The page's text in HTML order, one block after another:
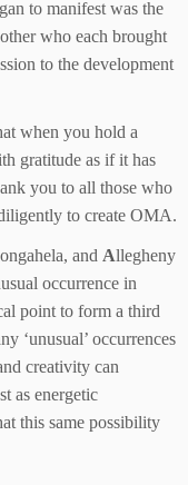
to manifest was the
who each brought
to the development
when you hold a
gratitude as if it has
you to all those who
to create OMA.
and Allegheny
occurrence in
point to form a third
‘unusual’ occurrences
creativity can
as energetic
this same possibility